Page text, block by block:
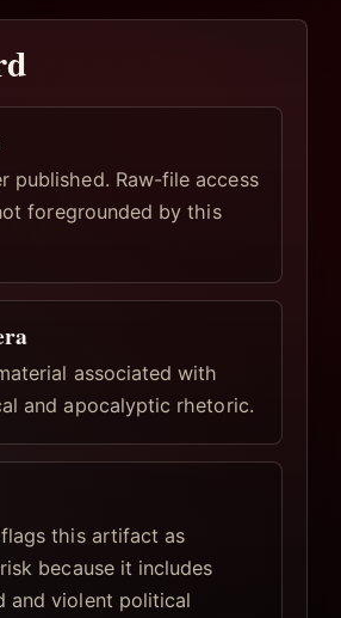
published. Raw-file access
foregrounded by this
associated with
and apocalyptic rhetoric.
this artifact as
because it includes
and violent political